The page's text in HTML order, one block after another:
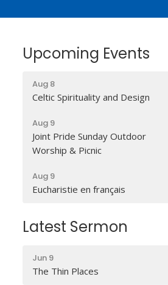
Upcoming Events
Aug 8
Celtic Spirituality and Design
Aug 9
Joint Pride Sunday Outdoor
Worship & Picnic
Aug 9
Eucharistie en français
Latest Sermon
Jun 9
The Thin Places